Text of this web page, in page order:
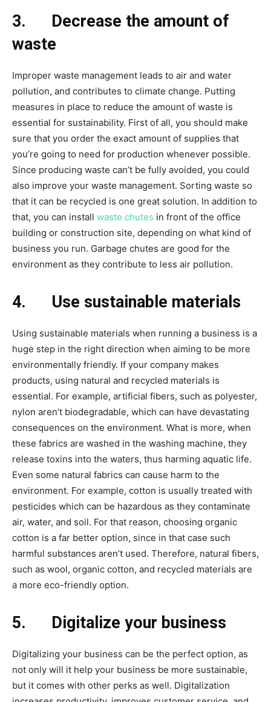
3.
Decrease the amount of
waste
Improper waste management leads to air and water
pollution, and contributes to climate change. Putting
measures in place to reduce the amount of waste is
essential for sustainability. First of all, you should make
sure that you order the exact amount of supplies that
you’re going to need for production whenever possible.
Since producing waste can’t be fully avoided, you could
also improve your waste management. Sorting waste so
that it can be recycled is one great solution. In addition to
that, you can install waste chutes in front of the office
building or construction site, depending on what kind of
business you run. Garbage chutes are good for the
environment as they contribute to less air pollution.
4. Use sustainable materials
Using sustainable materials when running a business is a
huge step in the right direction when aiming to be more
environmentally friendly. If your company makes
products, using natural and recycled materials is
essential. For example, artificial fibers, such as polyester,
nylon aren’t biodegradable, which can have devastating
consequences on the environment. What is more, when
these fabrics are washed in the washing machine, they
release toxins into the waters, thus harming aquatic life.
Even some natural fabrics can cause harm to the
environment. For example, cotton is usually treated with
pesticides which can be hazardous as they contaminate
air, water, and soil. For that reason, choosing organic
cotton is a far better option, since in that case such
harmful substances aren’t used. Therefore, natural fibers,
such as wool, organic cotton, and recycled materials are
a more eco-friendly option.
5. Digitalize your business
Digitalizing your business can be the perfect option, as
not only will it help your business be more sustainable,
but it comes with other perks as well. Digitalization